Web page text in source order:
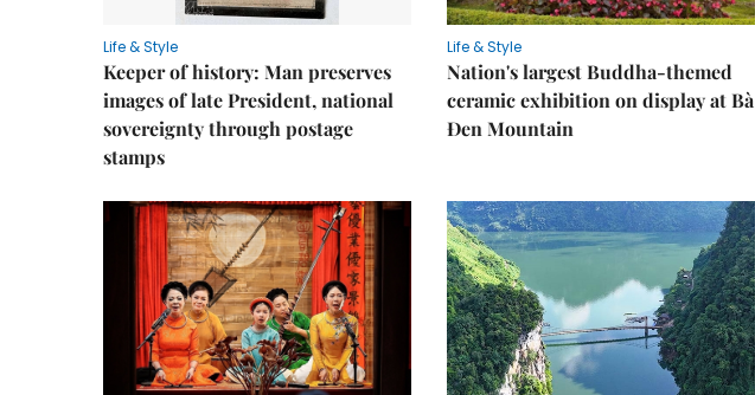
Life & Style
Keeper of history: Man preserves
images of late President, national
sovereignty through postage
stamps
Life & Style
Nation's largest Buddha-themed
ceramic exhibition on display at Bà
Đen Mountain